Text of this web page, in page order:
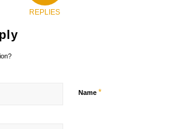
REPLIES
Name *